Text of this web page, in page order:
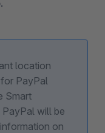
location
PayPal
Smart
will be
on